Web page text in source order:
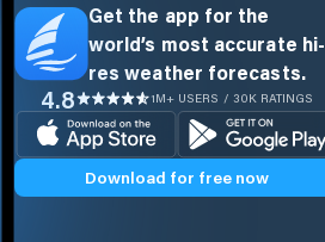
Get the app for the
world’s most accurate hi-
res weather forecasts.
4.8 1M+ USERS / 30K RATINGS
Download for free now